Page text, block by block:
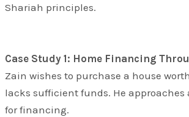
Shariah principles.
Case Study 1: Home Financing
Zain wishes to purchase a house
lacks sufficient funds. He
for financing.